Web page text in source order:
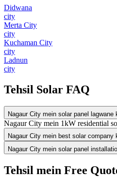
Didwana
city
Merta City
city
Kuchaman City
city
Ladnun
city
Tehsil Solar FAQ
Nagaur City mein solar panel
Nagaur City mein 1kW residential
Nagaur City mein best solar company
Nagaur City mein solar panel
Tehsil mein Free